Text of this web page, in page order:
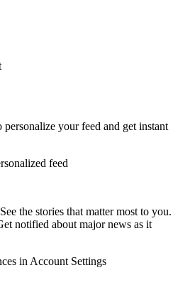
your feed and get instant
feed
the stories that matter most to you.
notified about major news as it
in Account Settings